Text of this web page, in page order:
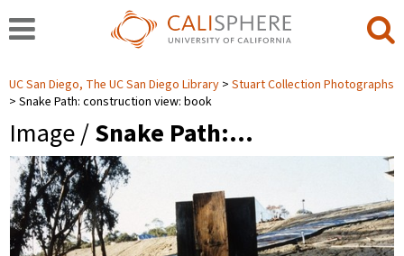
UC San Diego, The UC San Diego Library
Stuart Collection Photographs
Snake Path: construction view: book
Image /Snake Path:…